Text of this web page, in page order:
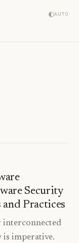
AUTO
Security
Practices
imperative.